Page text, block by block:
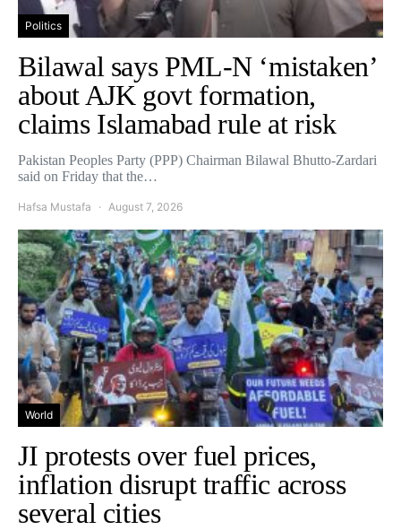
Politics
Bilawal says PML-N ‘mistaken’
about AJK govt formation,
claims Islamabad rule at risk
Pakistan Peoples Party (PPP) Chairman Bilawal Bhutto-Zardari
said on Friday that the…
Hafsa Mustafa August 7, 2026
World
JI protests over fuel prices,
inflation disrupt traffic across
several cities